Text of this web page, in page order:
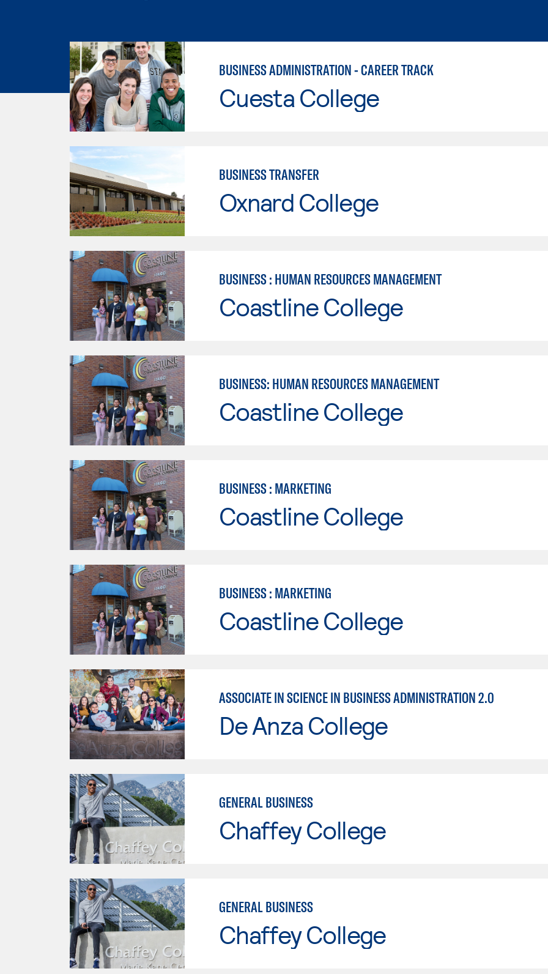
BUSINESS ADMINISTRATION - CAREER TRACK
Cuesta College
BUSINESS TRANSFER
Oxnard College
BUSINESS : HUMAN RESOURCES MANAGEMENT
Coastline College
BUSINESS: HUMAN RESOURCES MANAGEMENT
Coastline College
BUSINESS : MARKETING
Coastline College
BUSINESS : MARKETING
Coastline College
ASSOCIATE IN SCIENCE IN BUSINESS ADMINISTRATION 2.0
De Anza College
GENERAL BUSINESS
Chaffey College
GENERAL BUSINESS
Chaffey College